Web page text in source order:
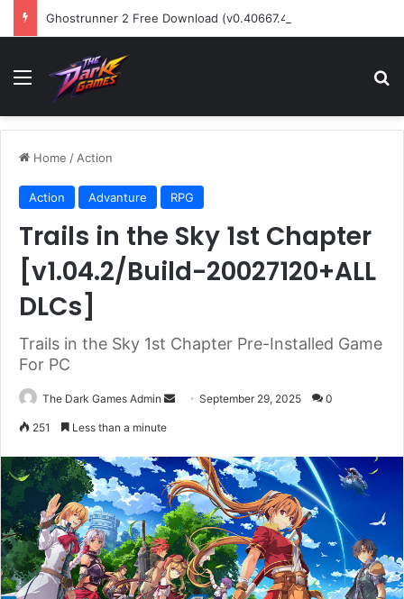
Ghostrunner 2 Free Download (v0.40667.448)
Menu
Home / Action
Action Advanture RPG
Trails in the Sky 1st Chapter
[v1.04.2/Build-20027120+ALL
DLCs]
Trails in the Sky 1st Chapter Pre-Installed Game
For PC
The Dark Games Admin
SendSeptember 29, 2025 0
251 Less than a minute